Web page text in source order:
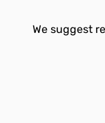
We suggest